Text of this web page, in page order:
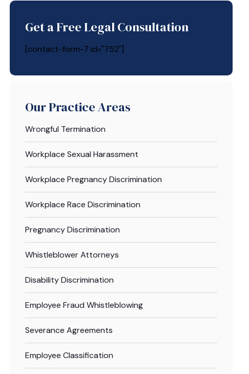
Get a Free Legal Consultation
[contact-form-7 id="752"]
Our Practice Areas
Wrongful Termination
Workplace Sexual Harassment
Workplace Pregnancy Discrimination
Workplace Race Discrimination
Pregnancy Discrimination
Whistleblower Attorneys
Disability Discrimination
Employee Fraud Whistleblowing
Severance Agreements
Employee Classification